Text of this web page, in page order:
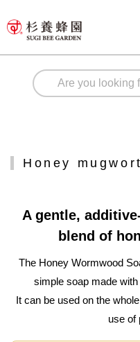
Honey
A gentle,
blend of
The Honey Wormwood
simple soap made
It can be used on the
use of